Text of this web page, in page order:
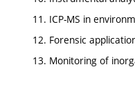
11. ICP-MS in
12. Forensic
13. Monitoring of